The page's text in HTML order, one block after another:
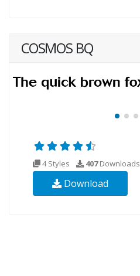
COSMOS BQ
4 Styles 407Downloads
Download